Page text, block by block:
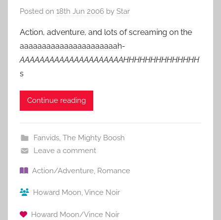
Posted on 18th Jun 2006 by Star
Action, adventure, and lots of screaming on the
aaaaaaaaaaaaaaaaaaaaaah-
AAAAAAAAAAAAAAAAAAAAAHHHHHHHHHHHHHH
s
Continue reading
Fanvids, The Mighty Boosh
Leave a comment
Action/Adventure Romance
Howard Moon,Vince Noir
Howard Moon/Vince Noir